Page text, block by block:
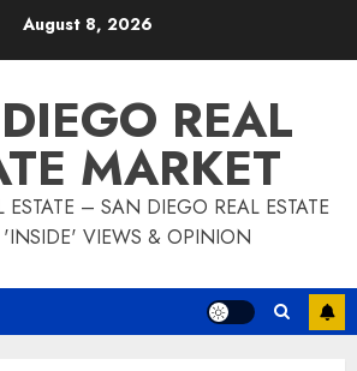
August 8, 2026
REAL
MARKET
– SAN DIEGO REAL ESTATE
'INSIDE' VIEWS & OPINION